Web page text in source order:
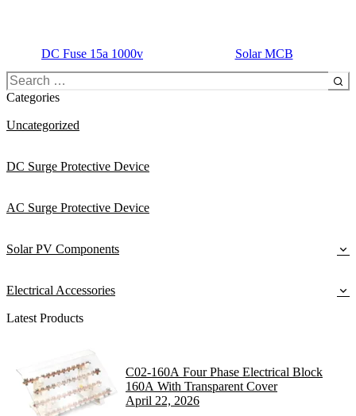
Search
for:
Categories
Uncategorized
DC Surge Protective Device
AC Surge Protective Device
Solar PV Components
Electrical Accessories
Latest Products
C02-160A Four Phase Electrical Block
160A With Transparent Cover
April 22, 2026
DC Fuse 15a 1000v Solar MCB